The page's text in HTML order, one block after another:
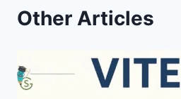
Other Articles